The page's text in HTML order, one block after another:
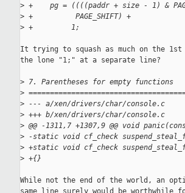
> +    pg = ((((paddr + size - 1) &
> +          PAGE_SHIFT) +
> +         1;
It trying to squash as much on the
the lone "1;" at a separate line?
> 7. Parentheses for empty functions
>
> --- a/xen/drivers/char/console.c
> +++ b/xen/drivers/char/console.c
> @@ -1311,7 +1307,9 @@ void
> -static void cf_check
> +static void cf_check
> +{}
While not the end of the world, an
same line surely would be worthwhile